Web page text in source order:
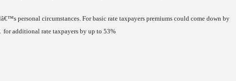
personal circumstances. For basic rate taxpayers premiums could come down by
additional rate taxpayers by up to 53%